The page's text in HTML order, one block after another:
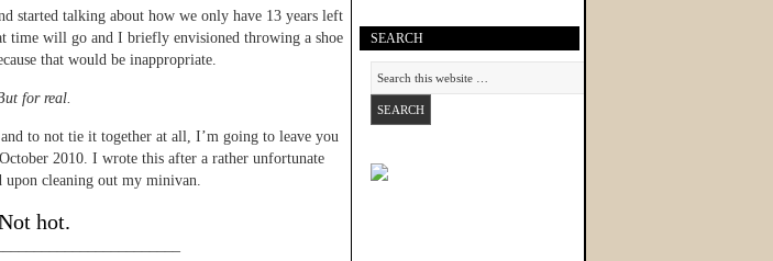
started talking about how we only have 13 years left
time will go and I briefly envisioned throwing a shoe
that would be inappropriate.
for real.
to not tie it together at all, I’m going to leave you
2010. I wrote this after a rather unfortunate
upon cleaning out my minivan.
hot.
SEARCH